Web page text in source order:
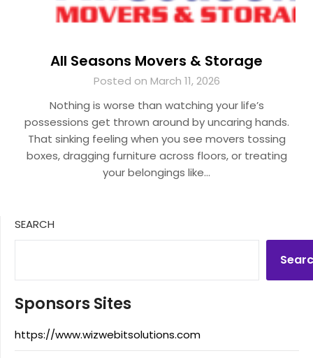
All Seasons Movers & Storage
Posted on March 11, 2026
Nothing is worse than watching your life’s
possessions get thrown around by uncaring hands.
That sinking feeling when you see movers tossing
boxes, dragging furniture across floors, or treating
your belongings like…
SEARCH
Sponsors Sites
https://www.wizwebitsolutions.com